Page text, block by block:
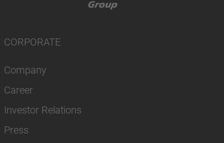
CORPORATE
Company
Career
Investor Relations
Press